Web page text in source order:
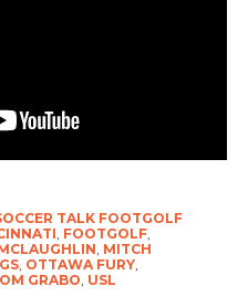
TALK FOOTGOLF
, FOOTGOLF,
, MITCH
, OTTAWA FURY,
GRABO, USL